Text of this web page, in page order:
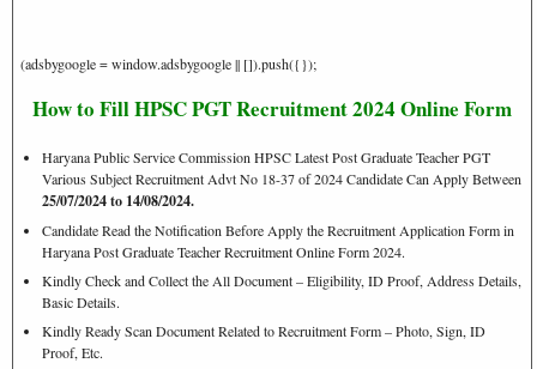
(adsbygoogle = window.adsbygoogle || []).push({});
How to Fill HPSC PGT Recruitment 2024 Online Form
Haryana Public Service Commission HPSC Latest Post Graduate Teacher PGT
Various Subject Recruitment Advt No 18-37 of 2024 Candidate Can Apply Between
25/07/2024 to 14/08/2024.
Candidate Read the Notification Before Apply the Recruitment Application Form in
Haryana Post Graduate Teacher Recruitment Online Form 2024.
Kindly Check and Collect the All Document – Eligibility, ID Proof, Address Details,
Basic Details.
Kindly Ready Scan Document Related to Recruitment Form – Photo, Sign, ID
Proof, Etc.